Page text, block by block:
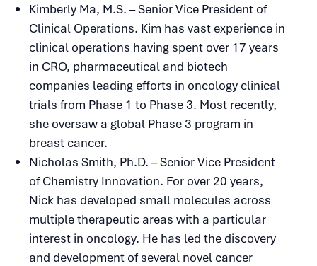
Kimberly Ma, M.S. – Senior Vice President of
Clinical Operations. Kim has vast experience in
clinical operations having spent over 17 years
in CRO, pharmaceutical and biotech
companies leading efforts in oncology clinical
trials from Phase 1 to Phase 3. Most recently,
she oversaw a global Phase 3 program in
breast cancer.
Nicholas Smith, Ph.D. – Senior Vice President
of Chemistry Innovation. For over 20 years,
Nick has developed small molecules across
multiple therapeutic areas with a particular
interest in oncology. He has led the discovery
and development of several novel cancer